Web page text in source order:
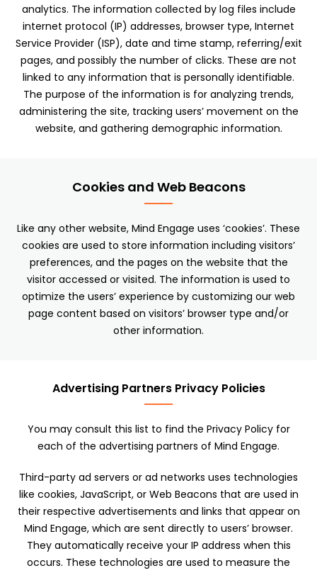
analytics. The information collected by log files include
internet protocol (IP) addresses, browser type, Internet
Service Provider (ISP), date and time stamp, referring/exit
pages, and possibly the number of clicks. These are not
linked to any information that is personally identifiable.
The purpose of the information is for analyzing trends,
administering the site, tracking users’ movement on the
website, and gathering demographic information.
Cookies and Web Beacons
Like any other website, Mind Engage uses ‘cookies’. These
cookies are used to store information including visitors’
preferences, and the pages on the website that the
visitor accessed or visited. The information is used to
optimize the users’ experience by customizing our web
page content based on visitors’ browser type and/or
other information.
Advertising Partners Privacy Policies
You may consult this list to find the Privacy Policy for
each of the advertising partners of Mind Engage.
Third-party ad servers or ad networks uses technologies
like cookies, JavaScript, or Web Beacons that are used in
their respective advertisements and links that appear on
Mind Engage, which are sent directly to users’ browser.
They automatically receive your IP address when this
occurs. These technologies are used to measure the